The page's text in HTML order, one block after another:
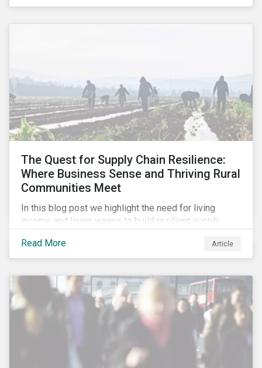
Earth Day – the theme of which this year is climate
The Quest for Supply Chain Resilience:
Where Business Sense and Thriving Rural
Communities Meet
In this blog post we highlight the need for living
income and living wages to build resilient supply
COVID-19 pandemic. We explore the important role
that investors play and how engagement efforts
Read More Article